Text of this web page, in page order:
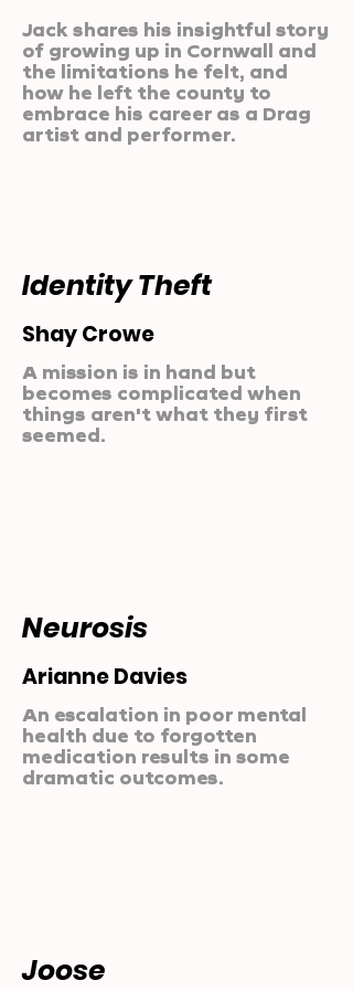
Jack shares his insightful story
of growing up in Cornwall and
the limitations he felt, and
how he left the county to
embrace his career as a Drag
artist and performer.
Identity Theft
Shay Crowe
A mission is in hand but
becomes complicated when
things aren't what they first
seemed.
Neurosis
Arianne Davies
An escalation in poor mental
health due to forgotten
medication results in some
dramatic outcomes.
Joose